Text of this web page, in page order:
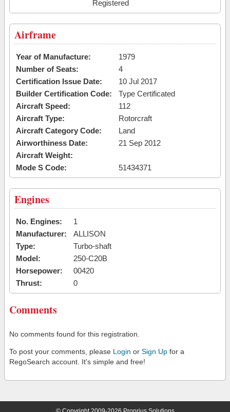
Registered
Airframe
Year of Manufacture:
1979
Number of Seats:
4
Certification Issue Date:
10 Jul 2017
Builder Certification Code:
Type Certificated
Aircraft Speed:
112
Aircraft Type:
Rotorcraft
Aircraft Category Code:
Land
Airworthiness Date:
21 Sep 2012
Aircraft Weight:
Mode S Code:
51434371
Engines
No. Engines:
1
Manufacturer:
ALLISON
Type:
Turbo-shaft
Model:
250-C20B
Horsepower:
00420
Thrust:
0
Comments
No comments found for this registration.
To post your comments, please Login or Sign Up for a
RegoSearch account. It's simple and free!